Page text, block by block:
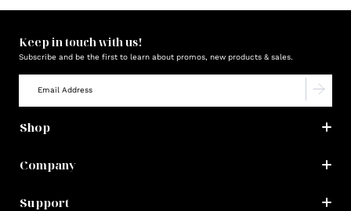
Keep in touch with us!
Subscribe and be the first to learn about promos, new products & sales.
Shop
Company
Support